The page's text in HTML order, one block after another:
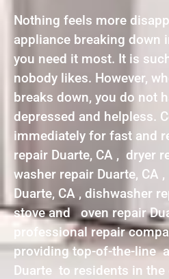
Nothing feels more
appliance breaking down
you need it most. It is
nobody likes. However,
breaks down, you do not
depressed and helpless.
immediately for fast and
repair Duarte, CA , dryer
washer repair Duarte,
Duarte, CA , dishwasher
stove and oven repair
professional repair
providing top-of-the-line
Duarte to residents in the